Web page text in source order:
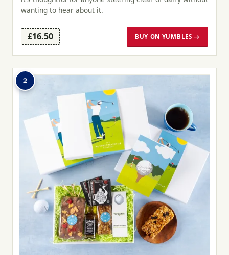
wanting to hear about it.
£16.50 BUY ON YUMBLES →
2